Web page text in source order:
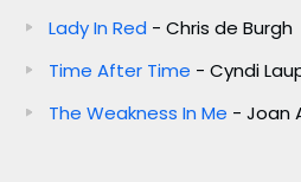
Lady In Red - Chris de Burgh
Time After Time - Cyndi
The Weakness In Me - Joan